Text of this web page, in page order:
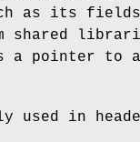
as its
shared
a pointer to a
used in